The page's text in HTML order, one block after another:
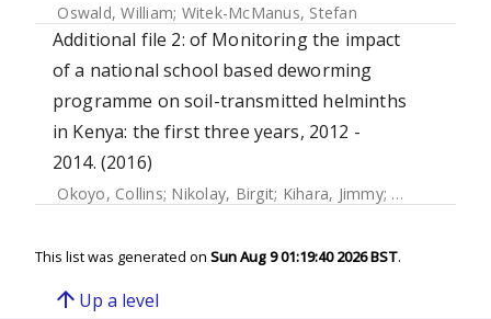
Oswald, William; Witek-McManus, Stefan
Additional file 2: of Monitoring the impact
of a national school based deworming
programme on soil-transmitted helminths
in Kenya: the first three years, 2012 -
2014. (2016)
Okoyo, Collins; Nikolay, Birgit; Kihara, Jimmy; Simiyu, Elses
This list was generated on Sun Aug 9 01:19:40 2026 BST.
arrow_upward Up a level